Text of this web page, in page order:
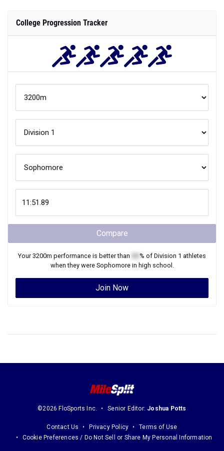
College Progression Tracker
Compare
Your3200m performance is better than % of Division 1 athletes
when they were Sophomorein high school.
Join Now
©2026 FloSports Inc. Senior Editor: Joshua Potts
Contact Us Privacy Policy
Terms of Use
Cookie Preferences / Do Not Sell or Share My Personal Information